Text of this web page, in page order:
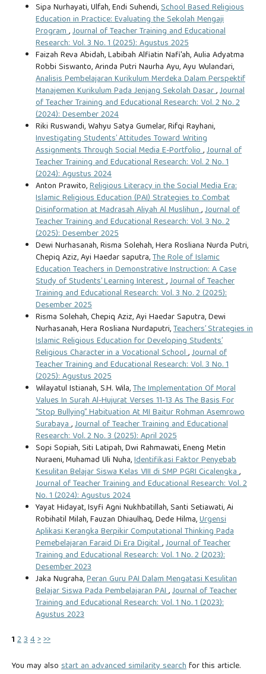
Sipa Nurhayati, Ulfah, Endi Suhendi,School Based Religious
Education in Practice: Evaluating the Sekolah Mengaji
Program,Journal of Teacher Training and Educational
Research: Vol. 3 No. 1 (2025): Agustus 2025
Faizah Reva Abidah, Labibah Alfiatin Nafi'ah, Aulia Adyatma
Robbi Siswanto, Arinda Putri Naurha Ayu, Ayu Wulandari,
Analisis Pembelajaran Kurikulum Merdeka Dalam Perspektif
Manajemen Kurikulum Pada Jenjang Sekolah Dasar,Journal
of Teacher Training and Educational Research: Vol. 2 No. 2
(2024): Desember 2024
Riki Ruswandi, Wahyu Satya Gumelar, Rifqi Rayhani,
Investigating Students’ Attitudes Toward Writing
Assignments Through Social Media E-Portfolio,Journal of
Teacher Training and Educational Research: Vol. 2 No. 1
(2024): Agustus 2024
Anton Prawito,Religious Literacy in the Social Media Era:
Islamic Religious Education (PAI) Strategies to Combat
Disinformation at Madrasah Aliyah Al Muslihun,Journal of
Teacher Training and Educational Research: Vol. 3 No. 2
(2025): Desember 2025
Dewi Nurhasanah, Risma Solehah, Hera Rosliana Nurda Putri,
Chepiq Aziz, Ayi Haedar saputra,The Role of Islamic
Education Teachers in Demonstrative Instruction: A Case
Study of Students’ Learning Interest,Journal of Teacher
Training and Educational Research: Vol. 3 No. 2 (2025):
Desember 2025
Risma Solehah, Chepiq Aziz, Ayi Haedar Saputra, Dewi
Nurhasanah, Hera Rosliana Nurdaputri,Teachers’ Strategies in
Islamic Religious Education for Developing Students’
Religious Character in a Vocational School,Journal of
Teacher Training and Educational Research: Vol. 3 No. 1
(2025): Agustus 2025
Wilayatul Istianah, S.H. Wila,The Implementation Of Moral
Values In Surah Al-Hujurat Verses 11-13 As The Basis For
“Stop Bullying” Habituation At MI Baitur Rohman Asemrowo
Surabaya,Journal of Teacher Training and Educational
Research: Vol. 2 No. 3 (2025): April 2025
Sopi Sopiah, Siti Latipah, Dwi Rahmawati, Eneng Metin
Nuraeni, Muhamad Uli Nuha,Identifikasi Faktor Penyebab
Kesulitan Belajar Siswa Kelas VIII di SMP PGRI Cicalengka,
Journal of Teacher Training and Educational Research: Vol. 2
No. 1 (2024): Agustus 2024
Yayat Hidayat, Isyfi Agni Nukhbatillah, Santi Setiawati, Ai
Robihatil Milah, Fauzan Dhiaulhaq, Dede Hilma,Urgensi
Aplikasi Kerangka Berpikir Computational Thinking Pada
Pemebelajaran Faraid Di Era Digital,Journal of Teacher
Training and Educational Research: Vol. 1 No. 2 (2023):
Desember 2023
Jaka Nugraha,Peran Guru PAI Dalam Mengatasi Kesulitan
Belajar Siswa Pada Pembelajaran PAI,Journal of Teacher
Training and Educational Research: Vol. 1 No. 1 (2023):
Agustus 2023
1 234>>>
You may also start an advanced similarity searchfor this article.